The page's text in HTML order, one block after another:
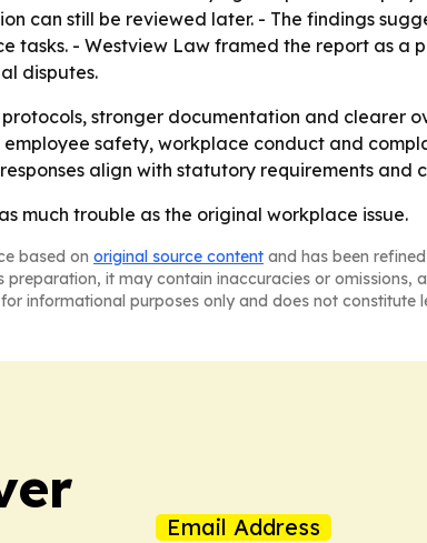
can still be reviewed later. - The findings
tasks. - Westview Law framed the report as a
disputes.
stronger documentation and clearer
safety, workplace conduct and
align with statutory requirements and
much trouble as the original workplace issue.
based on original source content and has been
it may contain inaccuracies or omissions,
informational purposes only and does not constitute
Email Address